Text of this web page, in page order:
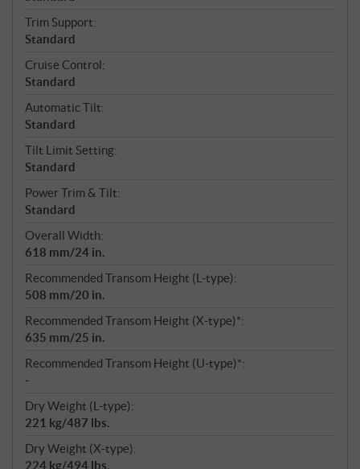
Trim Support:
Standard
Cruise Control:
Standard
Automatic Tilt:
Standard
Tilt Limit Setting:
Standard
Power Trim & Tilt:
Standard
Overall Width:
618 mm/24 in.
Recommended Transom Height (L-type):
508 mm/20 in.
Recommended Transom Height (X-type)*:
635 mm/25 in.
Recommended Transom Height (U-type)*:
-
Dry Weight (L-type):
221 kg/487 lbs.
Dry Weight (X-type):
224 kg/494 lbs.